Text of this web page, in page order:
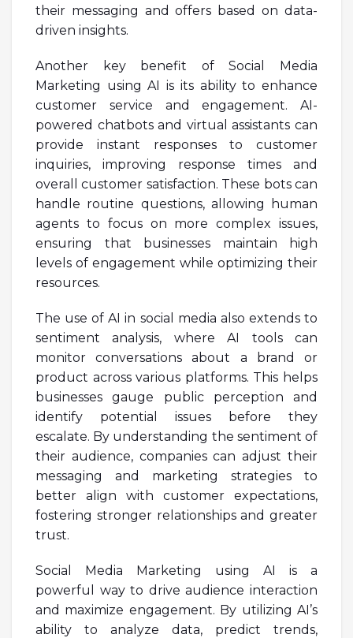
their messaging and offers based on data-
driven insights.
Another key benefit of Social Media
Marketing using AI is its ability to enhance
customer service and engagement. AI-
powered chatbots and virtual assistants can
provide instant responses to customer
inquiries, improving response times and
overall customer satisfaction. These bots can
handle routine questions, allowing human
agents to focus on more complex issues,
ensuring that businesses maintain high
levels of engagement while optimizing their
resources.
The use of AI in social media also extends to
sentiment analysis, where AI tools can
monitor conversations about a brand or
product across various platforms. This helps
businesses gauge public perception and
identify potential issues before they
escalate. By understanding the sentiment of
their audience, companies can adjust their
messaging and marketing strategies to
better align with customer expectations,
fostering stronger relationships and greater
trust.
Social Media Marketing using AI is a
powerful way to drive audience interaction
and maximize engagement. By utilizing AI’s
ability to analyze data, predict trends,